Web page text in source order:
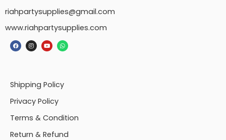
riahpartysupplies@gmail.com
www.riahpartysupplies.com
Shipping Policy
Privacy Policy
Terms & Condition
Return & Refund